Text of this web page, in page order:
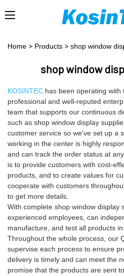
Home > Products > shop window
shop window
KOSINTEC has been operating
professional and well-reputed
team that supports our continuous
such as shop window display
customer service so we've set up a
working in the center is highly
and can track the order status at
is to provide customers with cost-
products, and to create values for
cooperate with customers
to get more details.
With complete shop window display
experienced employees, can
manufacture, and test all products
Throughout the whole process, our
supervise each process to ensure
delivery is timely and can meet the
promise that the products are sent